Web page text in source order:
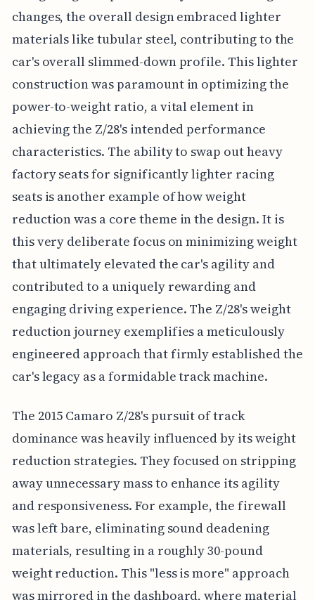
changes, the overall design embraced lighter
materials like tubular steel, contributing to the
car's overall slimmed-down profile. This lighter
construction was paramount in optimizing the
power-to-weight ratio, a vital element in
achieving the Z/28's intended performance
characteristics. The ability to swap out heavy
factory seats for significantly lighter racing
seats is another example of how weight
reduction was a core theme in the design. It is
this very deliberate focus on minimizing weight
that ultimately elevated the car's agility and
contributed to a uniquely rewarding and
engaging driving experience. The Z/28's weight
reduction journey exemplifies a meticulously
engineered approach that firmly established the
car's legacy as a formidable track machine.
The 2015 Camaro Z/28's pursuit of track
dominance was heavily influenced by its weight
reduction strategies. They focused on stripping
away unnecessary mass to enhance its agility
and responsiveness. For example, the firewall
was left bare, eliminating sound deadening
materials, resulting in a roughly 30-pound
weight reduction. This "less is more" approach
was mirrored in the dashboard, where material